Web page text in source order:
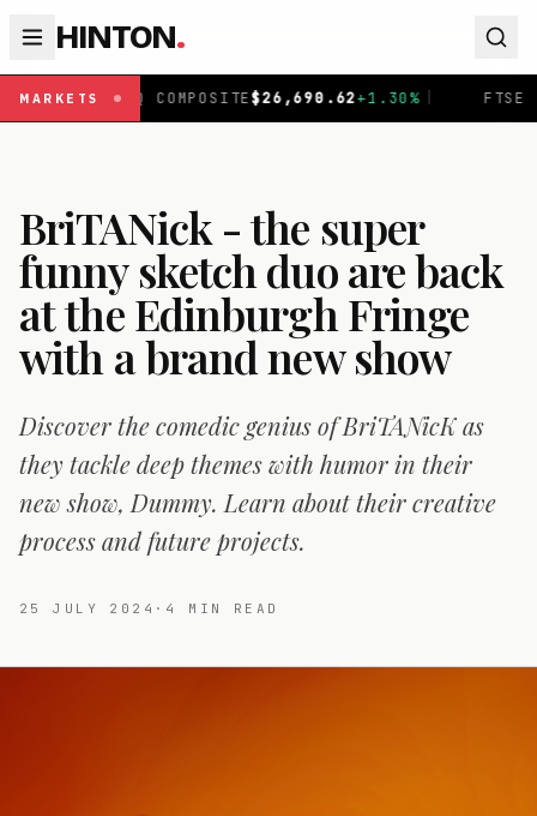
HINTON.
MARKETS$ 26,690.62+1.30% | FTSE 100£ 10,901.1+
BriTANick - the super
funny sketch duo are back
at the Edinburgh Fringe
with a brand new show
Discover the comedic genius of BriTANicK as
they tackle deep themes with humor in their
new show, Dummy. Learn about their creative
process and future projects.
25 JULY 2024 · 4 MIN READ